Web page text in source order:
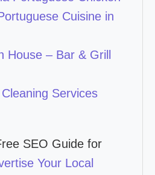
Cuisine in
House – Bar & Grill
Services
SEO Guide for
Your Local